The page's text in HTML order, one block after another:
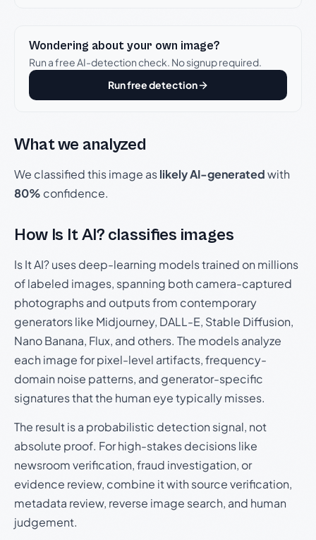
Wondering about your own image?
Run a free AI-detection check. No signup required.
Run free detection
What we analyzed
We classified this image aslikely AI-generatedwith
80% confidence.
How Is It AI? classifies images
Is It AI? uses deep-learning models trained on millions
of labeled images, spanning both camera-captured
photographs and outputs from contemporary
generators like Midjourney, DALL-E, Stable Diffusion,
Nano Banana, Flux, and others. The models analyze
each image for pixel-level artifacts, frequency-
domain noise patterns, and generator-specific
signatures that the human eye typically misses.
The result is a probabilistic detection signal, not
absolute proof. For high-stakes decisions like
newsroom verification, fraud investigation, or
evidence review, combine it with source verification,
metadata review, reverse image search, and human
judgement.